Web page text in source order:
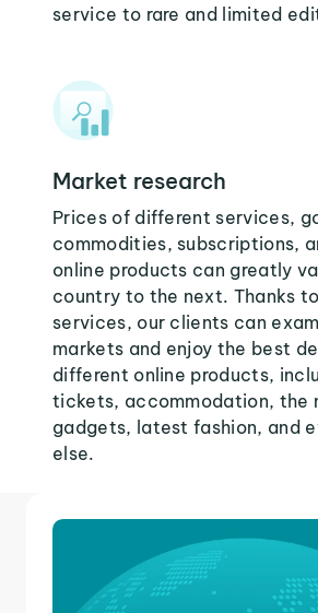
service to rare and limited
Market research
Prices of different services,
commodities, subscriptions,
online products can greatly
country to the next. Thanks
services, our clients can
markets and enjoy the best
different online products,
tickets, accommodation, the
gadgets, latest fashion, and
else.